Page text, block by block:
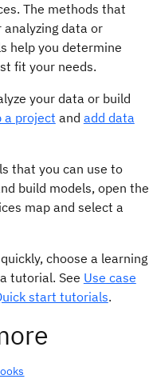
The methods that
analyzing data or
help you determine
fit your needs.
your data or build
a project and add data
that you can use to
build models, open the
map and select a
choose a learning
tutorial. See Use case
start tutorials.